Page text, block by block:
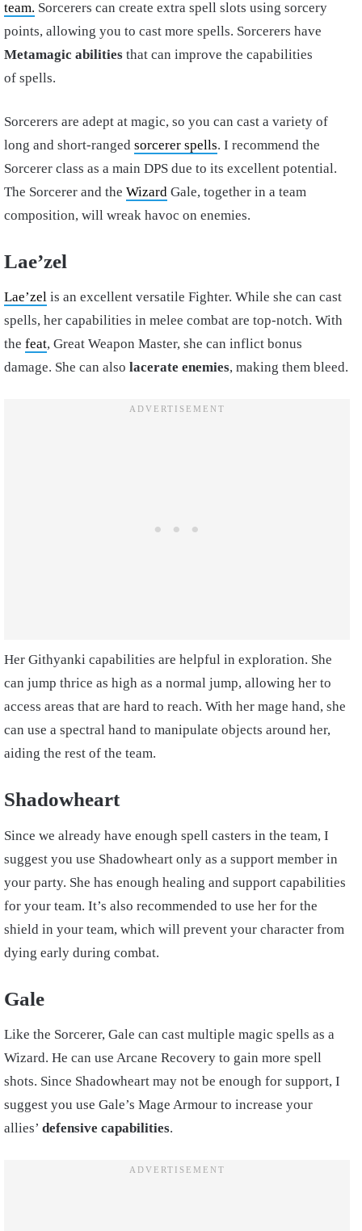
team. Sorcerers can create extra spell slots using sorcery
points, allowing you to cast more spells. Sorcerers have
Metamagic abilities that can improve the capabilities
of spells.
Sorcerers are adept at magic, so you can cast a variety of
long and short-ranged sorcerer spells. I recommend the
Sorcerer class as a main DPS due to its excellent potential.
The Sorcerer and the Wizard Gale, together in a team
composition, will wreak havoc on enemies.
Lae’zel
Lae’zel is an excellent versatile Fighter. While she can cast
spells, her capabilities in melee combat are top-notch. With
the feat, Great Weapon Master, she can inflict bonus
damage. She can also lacerate enemies, making them bleed.
Her Githyanki capabilities are helpful in exploration. She
can jump thrice as high as a normal jump, allowing her to
access areas that are hard to reach. With her mage hand, she
can use a spectral hand to manipulate objects around her,
aiding the rest of the team.
Shadowheart
Since we already have enough spell casters in the team, I
suggest you use Shadowheart only as a support member in
your party. She has enough healing and support capabilities
for your team. It’s also recommended to use her for the
shield in your team, which will prevent your character from
dying early during combat.
Gale
Like the Sorcerer, Gale can cast multiple magic spells as a
Wizard. He can use Arcane Recovery to gain more spell
shots. Since Shadowheart may not be enough for support, I
suggest you use Gale’s Mage Armour to increase your
allies’ defensive capabilities.